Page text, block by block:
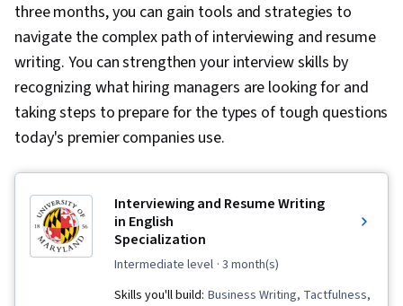
three months, you can gain tools and strategies to
navigate the complex path of interviewing and resume
writing. You can strengthen your interview skills by
recognizing what hiring managers are looking for and
taking steps to prepare for the types of tough questions
today's premier companies use.
Interviewing and Resume Writing
in English
Specialization
intermediate level · 3 month(s)
Skills you'll build: Business Writing, Tactfulness,